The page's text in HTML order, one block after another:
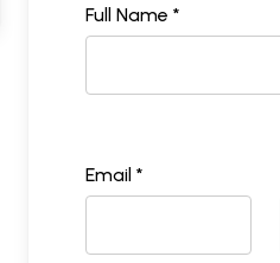
Full Name *
Email *